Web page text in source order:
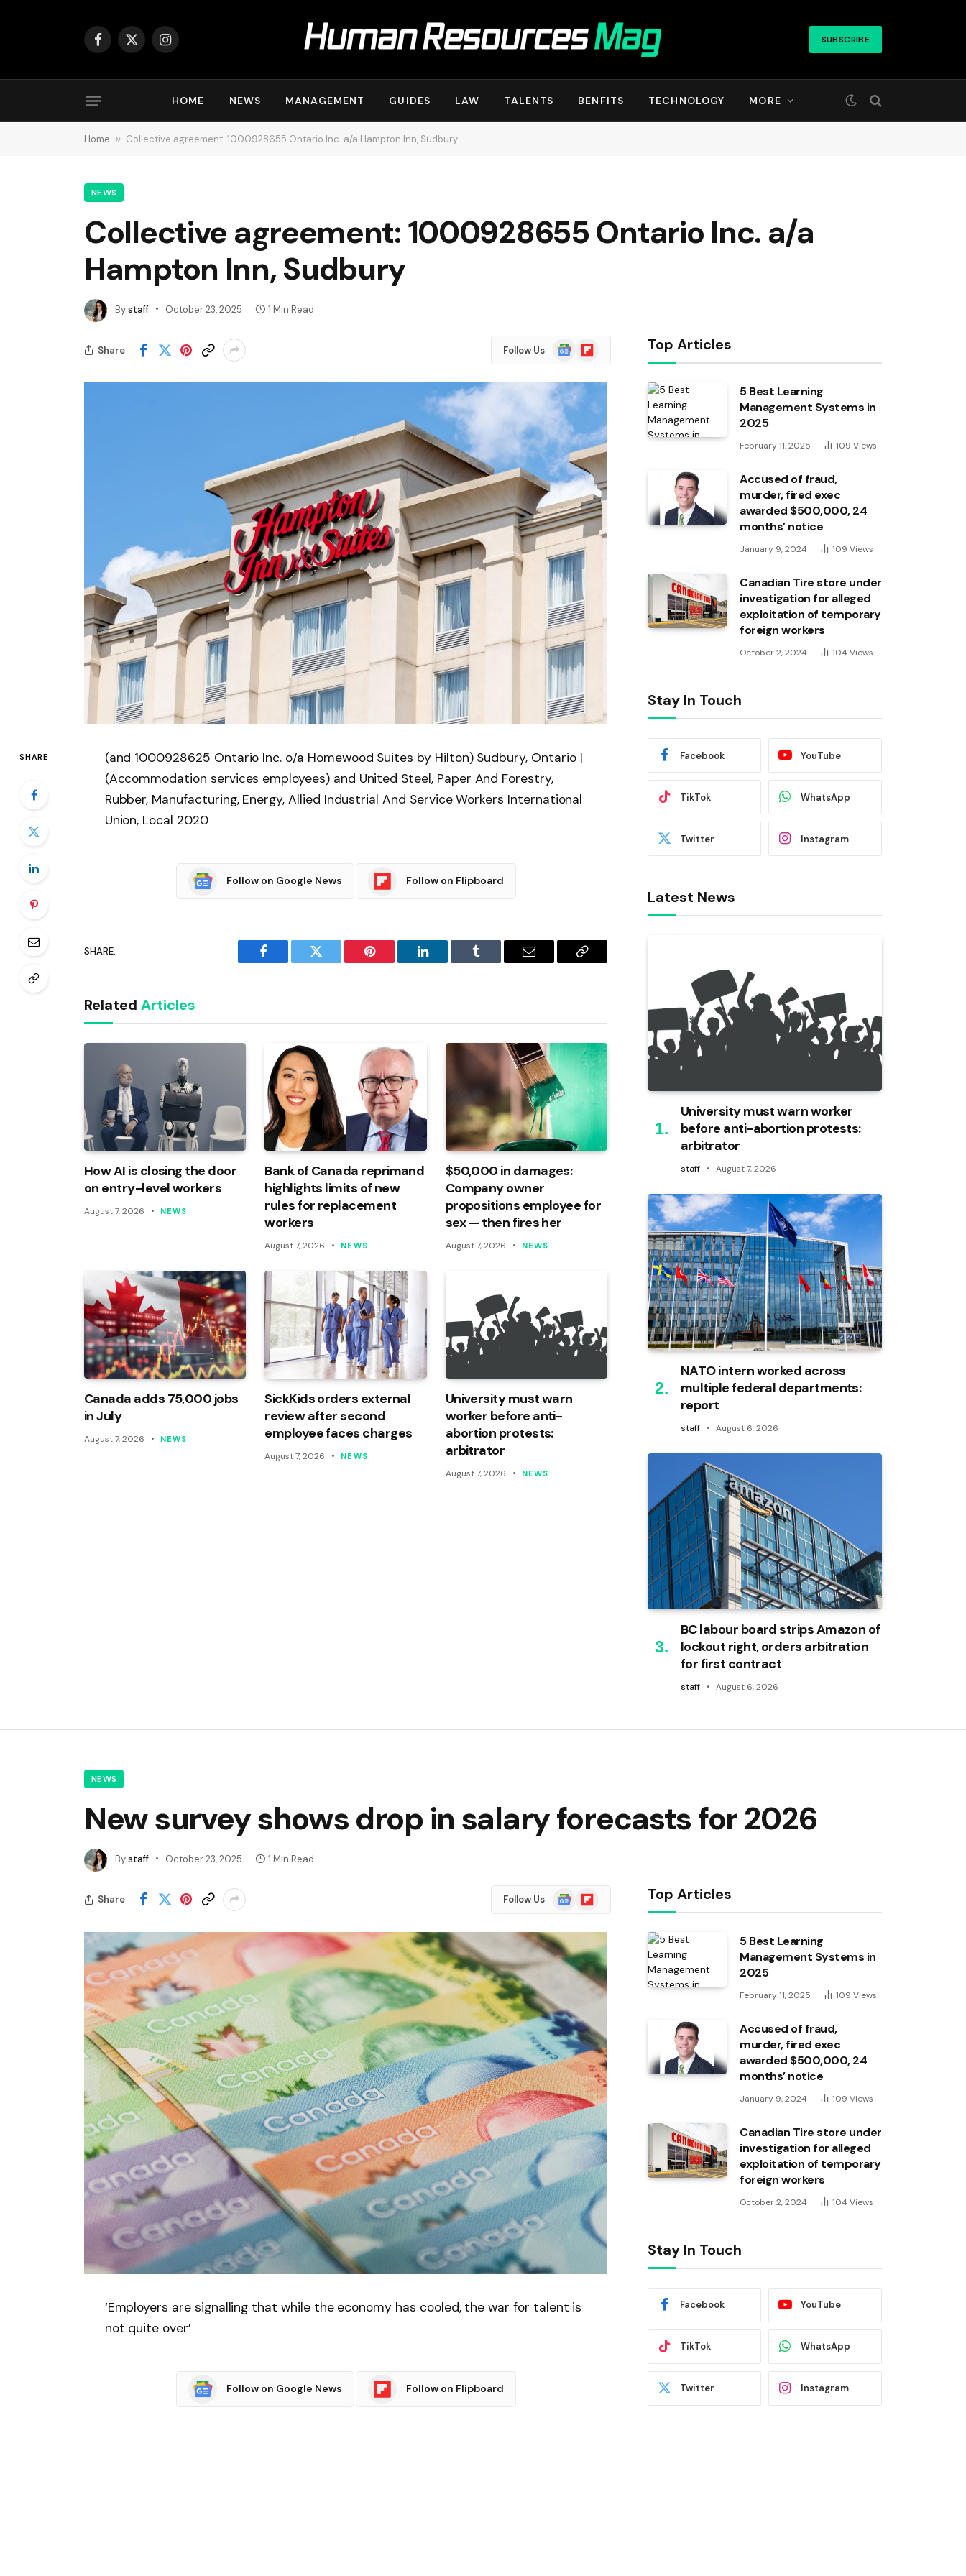
Facebook
X
Instagram SUBSCRIBE
HOME NEWS MANAGEMENT GUIDES LAW TALENTS BENFITS TECHNOLOGY MORE
Home » Collective agreement: 1000928655 Ontario Inc. a/a Hampton Inn, Sudbury
NEWS
Collective agreement: 1000928655 Ontario Inc. a/a
Hampton Inn, Sudbury
Bystaff October 23, 2025 1 Min Read
Share Follow Us
Google
News
Flipboard
SHARE
(and 1000928625 Ontario Inc. o/a Homewood Suites by Hilton) Sudbury, Ontario |
(Accommodation services employees) and United Steel, Paper And Forestry,
Rubber, Manufacturing, Energy, Allied Industrial And Service Workers International
Union, Local 2020
Follow on Google News Follow on Flipboard
SHARE.
Facebook Twitter Pinterest LinkedIn Tumblr Email
Copy
Related Articles
How AI is closing the door
on entry-level workers
August 7, 2026 NEWS
Bank of Canada reprimand
highlights limits of new
rules for replacement
workers
August 7, 2026 NEWS
$50,000 in damages:
Company owner
propositions employee for
sex — then fires her
August 7, 2026 NEWS
Canada adds 75,000 jobs
in July
August 7, 2026 NEWS
SickKids orders external
review after second
employee faces charges
August 7, 2026 NEWS
University must warn
worker before anti-
abortion protests:
arbitrator
August 7, 2026 NEWS
Top Articles
5 Best Learning
Management Systems in
2025
February 11, 2025 109 Views
Accused of fraud,
murder, fired exec
awarded $500,000, 24
months’ notice
January 9, 2024 109 Views
Canadian Tire store under
investigation for alleged
exploitation of temporary
foreign workers
October 2, 2024 104 Views
Stay In Touch
Facebook YouTube
TikTok WhatsApp
Twitter Instagram
Latest News
University must warn worker
before anti-abortion protests:
arbitrator
staff August 7, 2026
NATO intern worked across
multiple federal departments:
report
staff August 6, 2026
BC labour board strips Amazon of
lockout right, orders arbitration
for first contract
staff August 6, 2026
NEWS
New survey shows drop in salary forecasts for 2026
Bystaff October 23, 2025 1 Min Read
Share Follow Us
Google
News
Flipboard
‘Employers are signalling that while the economy has cooled, the war for talent is
not quite over’
Follow on Google News Follow on Flipboard
Top Articles
5 Best Learning
Management Systems in
2025
February 11, 2025 109 Views
Accused of fraud,
murder, fired exec
awarded $500,000, 24
months’ notice
January 9, 2024 109 Views
Canadian Tire store under
investigation for alleged
exploitation of temporary
foreign workers
October 2, 2024 104 Views
Stay In Touch
Facebook YouTube
TikTok WhatsApp
Twitter Instagram